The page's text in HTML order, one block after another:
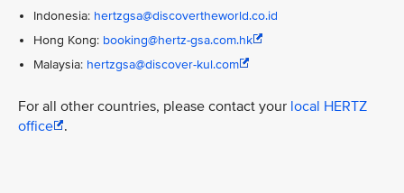
Indonesia: hertzgsa@discovertheworld.co.id
Hong Kong: booking@hertz-gsa.com.hk
Malaysia: hertzgsa@discover-kul.com
For all other countries, please contact your local HERTZ
office
.